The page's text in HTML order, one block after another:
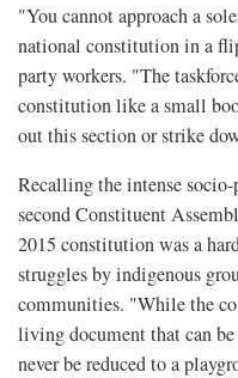
"You cannot approach a
national constitution in a
party workers. "The
constitution like a small
out this section or strike
Recalling the intense
second Constituent
2015 constitution was a
struggles by indigenous
communities. "While the
living document that can
never be reduced to a